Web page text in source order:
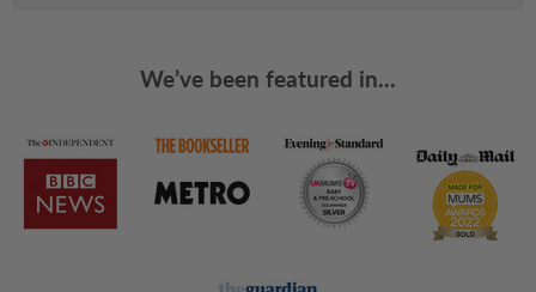
We’ve been featured in...